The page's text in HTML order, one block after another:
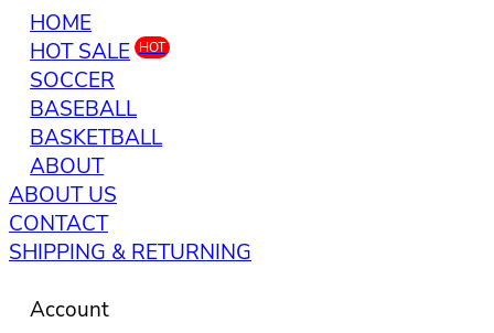
HOME
HOT SALE HOT
SOCCER
BASEBALL
BASKETBALL
ABOUT
ABOUT US
CONTACT
SHIPPING & RETURNING
Account